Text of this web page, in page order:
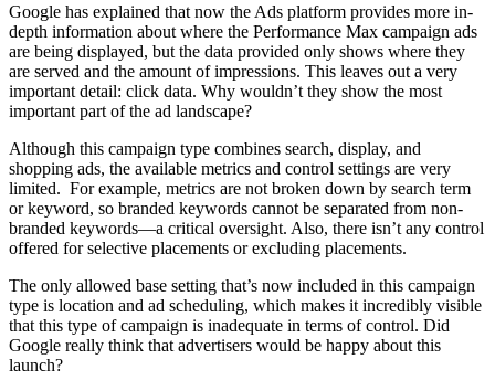
Google has explained that now the Ads platform provides more in-
depth information about where the Performance Max campaign ads
are being displayed, but the data provided only shows where they
are served and the amount of impressions. This leaves out a very
important detail: click data. Why wouldn’t they show the most
important part of the ad landscape?
Although this campaign type combines search, display, and
shopping ads, the available metrics and control settings are very
limited. For example, metrics are not broken down by search term
or keyword, so branded keywords cannot be separated from non-
branded keywords—a critical oversight. Also, there isn’t any control
offered for selective placements or excluding placements.
The only allowed base setting that’s now included in this campaign
type is location and ad scheduling, which makes it incredibly visible
that this type of campaign is inadequate in terms of control. Did
Google really think that advertisers would be happy about this
launch?